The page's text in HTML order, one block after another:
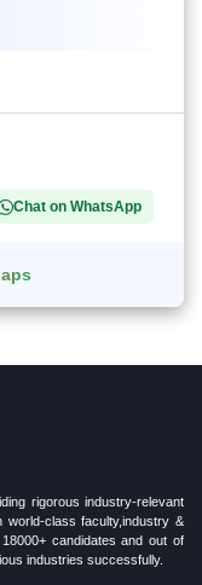
Chat on WhatsApp
rigorous industry-relevant
world-class faculty,industry &
candidates and out of
industries successfully.